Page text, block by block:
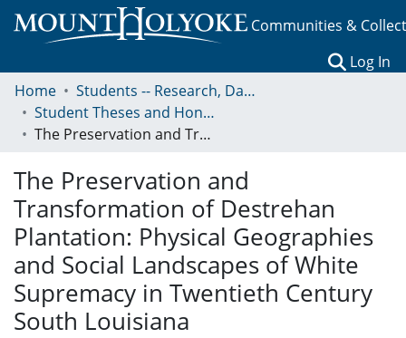
Communities &
Log In
Home
Students -- Research, Data, Projects, and Papers
Student Theses and Honors Collection
The Preservation and Transformation of Destrehan Plantation: Physical Geographies and Social Landscapes of White Supremacy in Twentieth Century South Louisiana
The Preservation and
Transformation of Destrehan
Plantation: Physical Geographies
and Social Landscapes of White
Supremacy in Twentieth Century
South Louisiana